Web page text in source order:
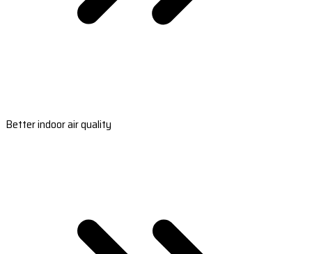
Better indoor air quality